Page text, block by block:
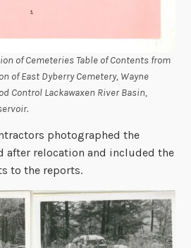
of Cemeteries Table of Contents from
of East Dyberry Cemetery, Wayne
Control Lackawaxen River Basin,
photographed the
after relocation and included the
to the reports.